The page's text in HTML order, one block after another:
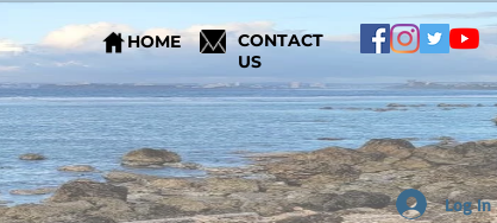
HOME
CONTACT
US
Log In